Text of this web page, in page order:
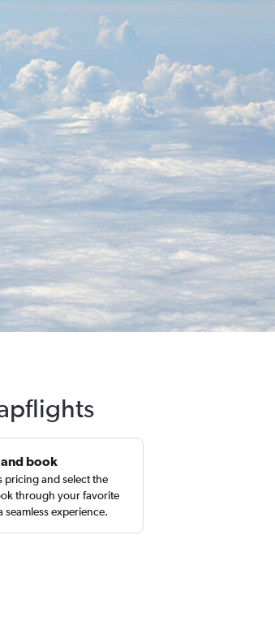
book
pricing and select the
through your favorite
seamless experience.